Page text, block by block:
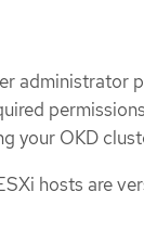
administrator
your OKD
hosts are